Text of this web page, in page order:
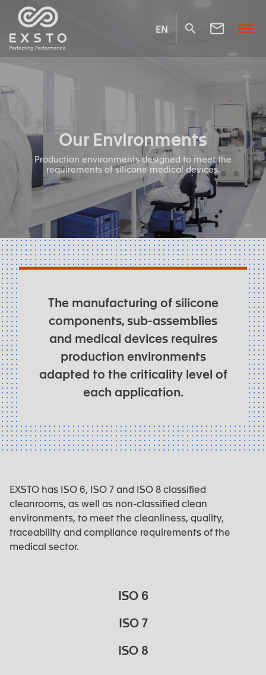
EN
Our Environments
Production environments designed to meet the
requirements of silicone medical devices.
The manufacturing of silicone
components, sub-assemblies
and medical devices requires
production environments
adapted to the criticality level of
each application.
EXSTO has ISO 6, ISO 7 and ISO 8 classified
cleanrooms, as well as non-classified clean
environments, to meet the cleanliness, quality,
traceability and compliance requirements of the
medical sector.
ISO 6
ISO 7
ISO 8